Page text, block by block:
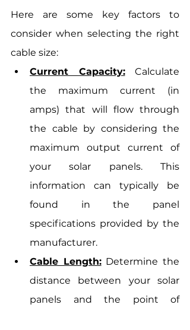
Here are some key factors to
consider when selecting the right
cable size:
Current Capacity: Calculate
the maximum current (in
amps) that will flow through
the cable by considering the
maximum output current of
your solar panels. This
information can typically be
found in the panel
specifications provided by the
manufacturer.
Cable Length: Determine the
distance between your solar
panels and the point of